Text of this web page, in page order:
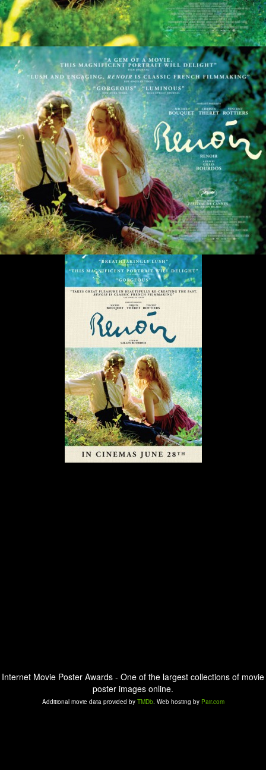
Internet Movie Poster Awards - One of the largest collections of movie
poster images online.
Additional movie data provided by TMDb. Web hosting by Pair.com